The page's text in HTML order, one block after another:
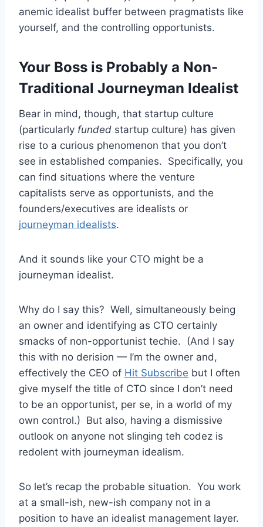
anemic idealist buffer between pragmatists like
yourself, and the controlling opportunists.
Your Boss is Probably a Non-
Traditional Journeyman Idealist
Bear in mind, though, that startup culture
(particularly funded startup culture) has given
rise to a curious phenomenon that you don’t
see in established companies. Specifically, you
can find situations where the venture
capitalists serve as opportunists, and the
founders/executives are idealists or
journeyman idealists.
And it sounds like your CTO might be a
journeyman idealist.
Why do I say this? Well, simultaneously being
an owner and identifying as CTO certainly
smacks of non-opportunist techie. (And I say
this with no derision — I’m the owner and,
effectively the CEO of Hit Subscribe but I often
give myself the title of CTO since I don’t need
to be an opportunist, per se, in a world of my
own control.) But also, having a dismissive
outlook on anyone not slinging teh codez is
redolent with journeyman idealism.
So let’s recap the probable situation. You work
at a small-ish, new-ish company not in a
position to have an idealist management layer.